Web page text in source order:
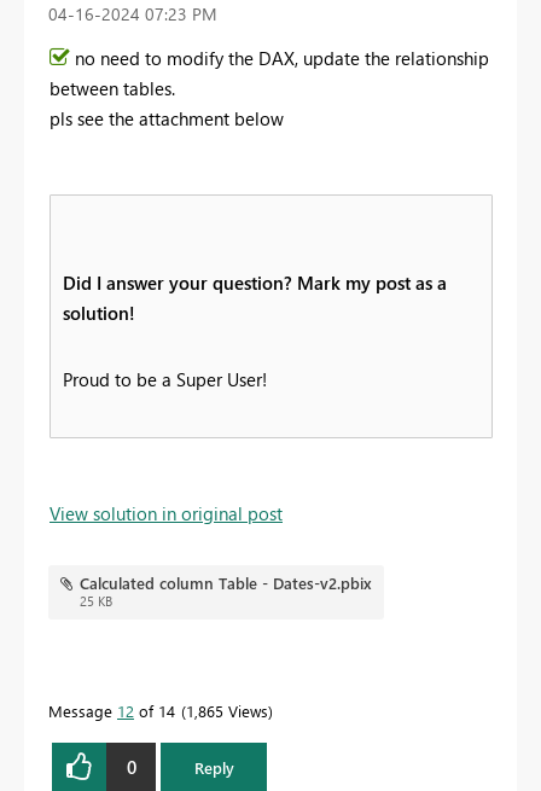
‎04-16-2024 07:23 PM
no need to modify the DAX, update the relationship
between tables.
pls see the attachment below
Did I answer your question? Mark my post as a
solution!
Proud to be a Super User!
View solution in original post
Calculated column Table - Dates-v2.pbix
25 KB
Message 12 of 14 1,865 Views
0 Reply